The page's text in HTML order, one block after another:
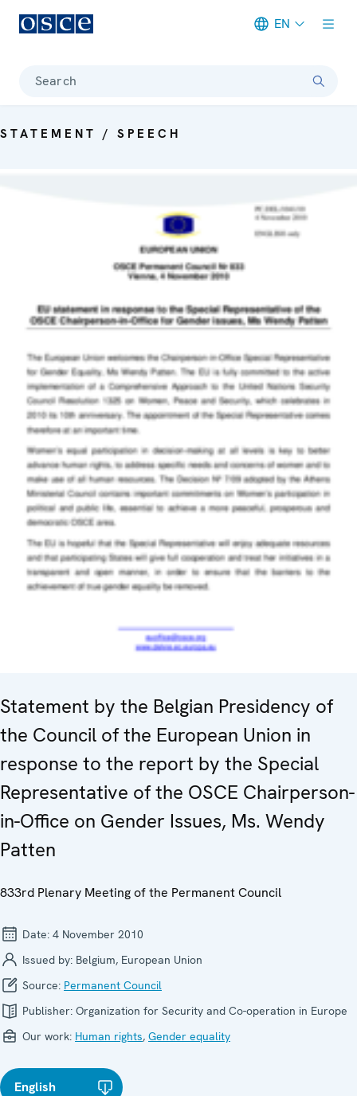
EN
Search
STATEMENT / SPEECH
Statement by the Belgian Presidency of
the Council of the European Union in
response to the report by the Special
Representative of the OSCE Chairperson-
in-Office on Gender Issues, Ms. Wendy
Patten
833rd Plenary Meeting of the Permanent Council
Date: 4 November 2010
Issued by: Belgium, European Union
Source: Permanent Council
Publisher: Organization for Security and Co-operation in Europe
Our work: Human rights, Gender equality
English